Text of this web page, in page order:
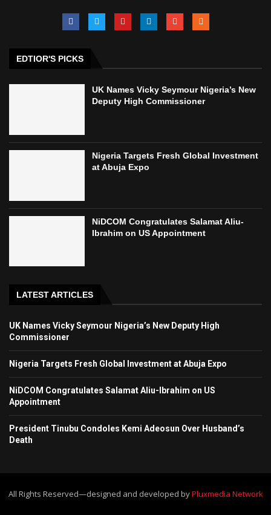
EDTIOR'S PICKS
UK Names Vicky Seymour Nigeria’s New
Deputy High Commissioner
Nigeria Targets Fresh Global Investment
at Abuja Expo
NiDCOM Congratulates Salamat Aliu-
Ibrahim on US Appointment
LATEST ARTICLES
UK Names Vicky Seymour Nigeria’s New Deputy High
Commissioner
Nigeria Targets Fresh Global Investment at Abuja Expo
NiDCOM Congratulates Salamat Aliu-Ibrahim on US
Appointment
President Tinubu Condoles Kemi Adeosun Over Husband’s
Death
All Rights Reserved—designed and developed byPluxmedia Network